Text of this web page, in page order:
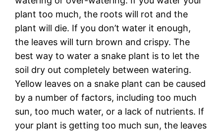
plant too much, the roots will rot and the
plant will die. If you don’t water it enough,
the leaves will turn brown and crispy. The
best way to water a snake plant is to let the
soil dry out completely between watering.
Yellow leaves on a snake plant can be caused
by a number of factors, including too much
sun, too much water, or a lack of nutrients. If
your plant is getting too much sun, the leaves